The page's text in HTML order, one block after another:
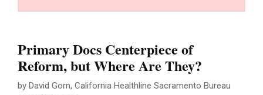
Primary Docs Centerpiece of
Reform, but Where Are They?
by David Gorn, California Healthline Sacramento Bureau